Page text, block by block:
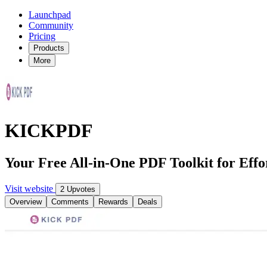
Launchpad
Community
Pricing
Products
More
KICKPDF
Your Free All-in-One PDF Toolkit for
Visit website
2 Upvotes
Overview
Comments Rewards Deals